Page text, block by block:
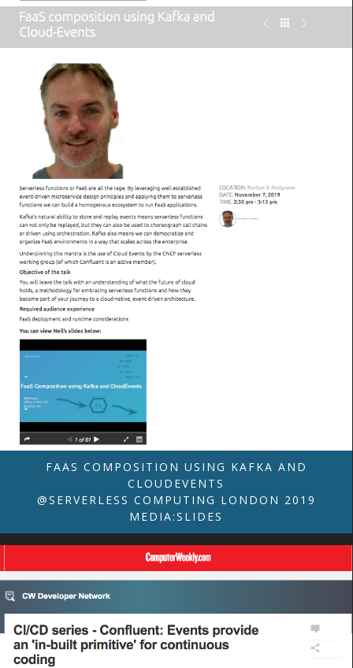
FAAS COMPOSITION USING KAFKA AND
CLOUDEVENTS
@SERVERLESS COMPUTING LONDON 2019
MEDIA:SLIDES